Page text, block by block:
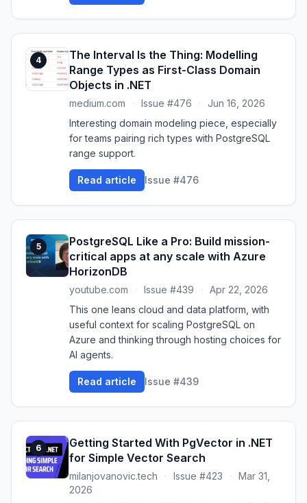
4
The Interval Is the Thing: Modelling
Range Types as First-Class Domain
Objects in .NET
medium.com · Issue #476 ·
Jun 16, 2026
Interesting domain modeling piece, especially
for teams pairing rich types with PostgreSQL
range support.
Read article Issue #476
5
PostgreSQL Like a Pro: Build mission-
critical apps at any scale with Azure
HorizonDB
youtube.com · Issue #439 ·
Apr 22, 2026
This one leans cloud and data platform, with
useful context for scaling PostgreSQL on
Azure and thinking through hosting choices for
AI agents.
Read article Issue #439
6
Getting Started With PgVector in .NET
for Simple Vector Search
milanjovanovic.tech · Issue #423 ·
Mar 31,
2026